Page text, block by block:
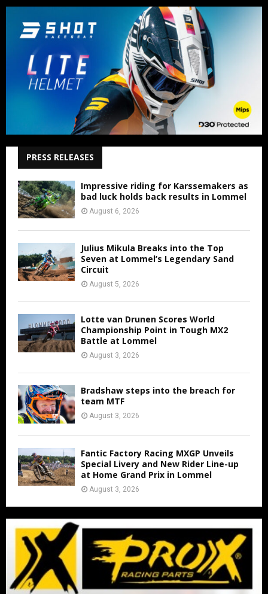
PRESS RELEASES
Impressive riding for Karssemakers as
bad luck holds back results in Lommel
August 6, 2026
Julius Mikula Breaks into the Top
Seven at Lommel’s Legendary Sand
Circuit
August 5, 2026
Lotte van Drunen Scores World
Championship Point in Tough MX2
Battle at Lommel
August 3, 2026
Bradshaw steps into the breach for
team MTF
August 3, 2026
Fantic Factory Racing MXGP Unveils
Special Livery and New Rider Line-up
at Home Grand Prix in Lommel
August 3, 2026